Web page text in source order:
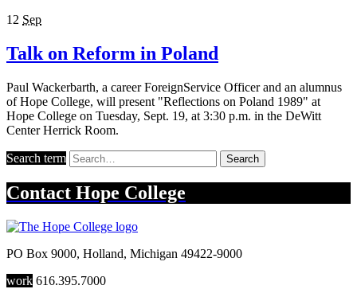
12 Sep
Talk on Reform in Poland
Paul Wackerbarth, a career ForeignService Officer and an alumnus
of Hope College, will present "Reflections on Poland 1989" at
Hope College on Tuesday, Sept. 19, at 3:30 p.m. in the DeWitt
Center Herrick Room.
Search term Search
Contact Hope College
PO Box 9000, Holland, Michigan 49422-9000
work 616.395.7000